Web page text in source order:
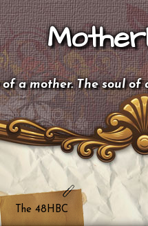
a mother. The soul of
The 48HBC